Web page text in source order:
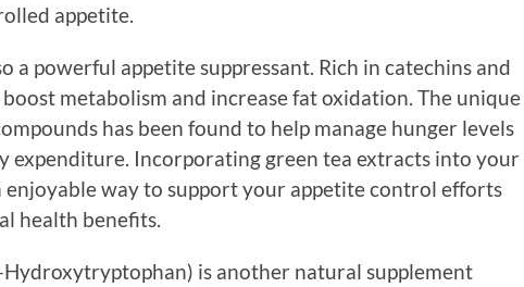
appetite.
a powerful appetite suppressant. Rich in catechins and
metabolism and increase fat oxidation. The unique
has been found to help manage hunger levels
expenditure. Incorporating green tea extracts into your
enjoyable way to support your appetite control efforts
health benefits.
is another natural supplement